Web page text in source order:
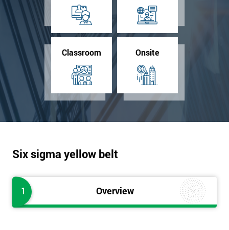
Classroom Onsite
Six sigma yellow belt
1 Overview